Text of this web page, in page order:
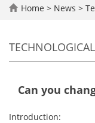
Home > News >
Can you
Introduction: